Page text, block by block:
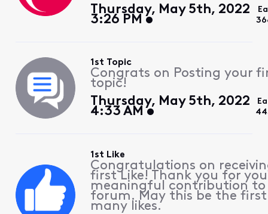
Thursday, May 5th, 2022
3:26 PM
1st Topic
Congrats on Posting your
topic!
Thursday, May 5th, 2022
4:33 AM
1st Like
Congratulations on
first Like! Thank you for
meaningful contribution
forum. May this be the
many likes.